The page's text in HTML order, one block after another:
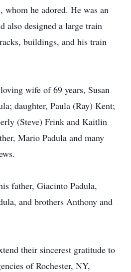
whom he adored. He was an
also designed a large train
buildings, and his train
wife of 69 years, Susan
daughter, Paula (Ray) Kent;
(Steve) Frink and Kaitlin
Mario Padula and many
father, Giacinto Padula,
and brothers Anthony and
their sincerest gratitude to
of Rochester, NY,